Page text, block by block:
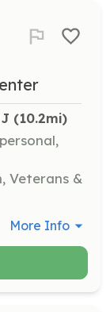
(10.2mi)
Veterans &
More Info